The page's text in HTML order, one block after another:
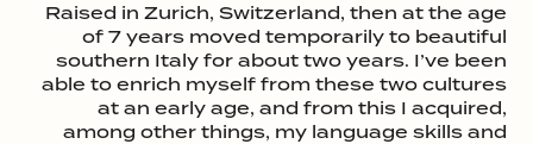
Raised in Zurich, Switzerland, then at the age
of 7 years moved temporarily to beautiful
southern Italy for about two years. I’ve been
able to enrich myself from these two cultures
at an early age, and from this I acquired,
among other things, my language skills and